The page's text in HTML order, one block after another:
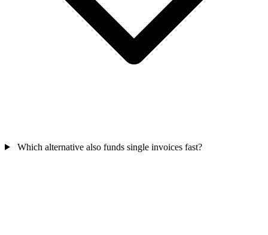
Which alternative also funds single invoices fast?